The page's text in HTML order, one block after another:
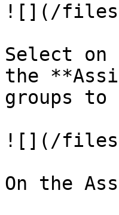
![](/files/-
Select on
the
groups
![](/files/-
On the